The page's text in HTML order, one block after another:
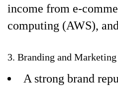
income from e-
computing (AWS),
3. Branding and Marketing
A strong brand